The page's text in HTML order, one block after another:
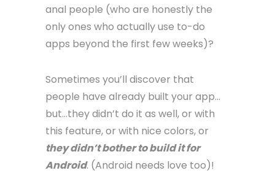
anal people (who are honestly the
only ones who actually use to-do
apps beyond the first few weeks)?
Sometimes you’ll discover that
people have already built your app…
but…they didn’t do it as well, or with
this feature, or with nice colors, or
they didn’t bother to build it for
Android. (Android needs love too)!